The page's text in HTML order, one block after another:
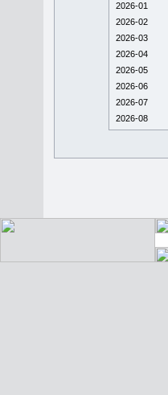
2026-01
2026-02
2026-03
2026-04
2026-05
2026-06
2026-07
2026-08